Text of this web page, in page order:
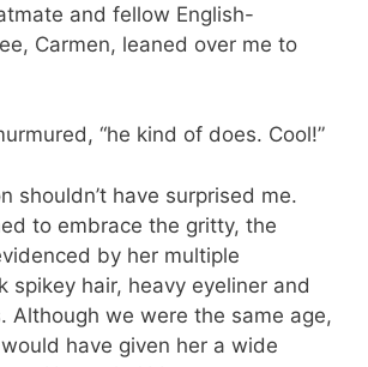
and fellow English-
Carmen, leaned over me to
“he kind of does. Cool!”
shouldn’t have surprised me.
to embrace the gritty, the
by her multiple
spikey hair, heavy eyeliner and
Although we were the same age,
have given her a wide